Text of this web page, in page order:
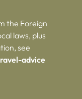
the Foreign
laws, plus
see
advice